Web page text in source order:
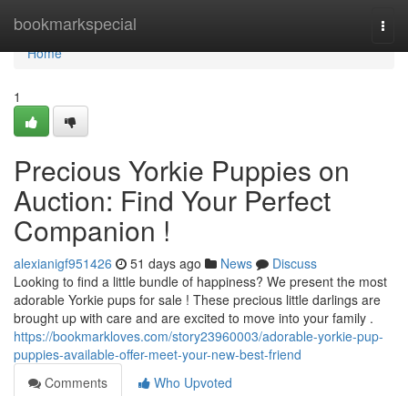
bookmarkspecial
Home
Home
1
Precious Yorkie Puppies on
Auction: Find Your Perfect
Companion !
alexianigf951426 51 days ago News
Discuss
Looking to find a little bundle of happiness? We present the most
adorable Yorkie pups for sale ! These precious little darlings are
brought up with care and are excited to move into your family .
https://bookmarkloves.com/story23960003/adorable-yorkie-pup-
puppies-available-offer-meet-your-new-best-friend
Comments
Who Upvoted